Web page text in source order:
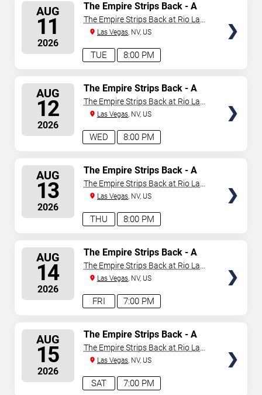
AUG
11
2026
8:00 PM
TUE
The Empire Strips Back - A
Burlesque Parody
The Empire Strips Back at Rio Las
VegasLas Vegas, NV, US
AUG
12
2026
8:00 PM
WED
The Empire Strips Back - A
Burlesque Parody
The Empire Strips Back at Rio Las
VegasLas Vegas, NV, US
AUG
13
2026
8:00 PM
THU
The Empire Strips Back - A
Burlesque Parody
The Empire Strips Back at Rio Las
VegasLas Vegas, NV, US
AUG
14
2026
7:00 PM
FRI
The Empire Strips Back - A
Burlesque Parody
The Empire Strips Back at Rio Las
VegasLas Vegas, NV, US
AUG
15
2026
7:00 PM
SAT
The Empire Strips Back - A
Burlesque Parody
The Empire Strips Back at Rio Las
VegasLas Vegas, NV, US